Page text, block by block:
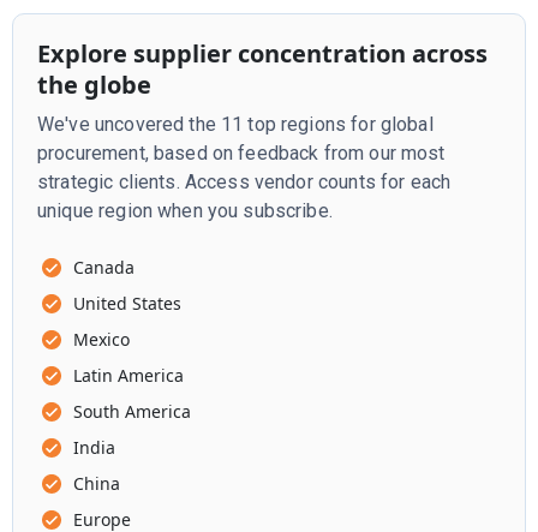
Explore supplier concentration across
the globe
We've uncovered the 11 top regions for global
procurement, based on feedback from our most
strategic clients. Access vendor counts for each
unique region when you subscribe.
Canada
United States
Mexico
Latin America
South America
India
China
Europe